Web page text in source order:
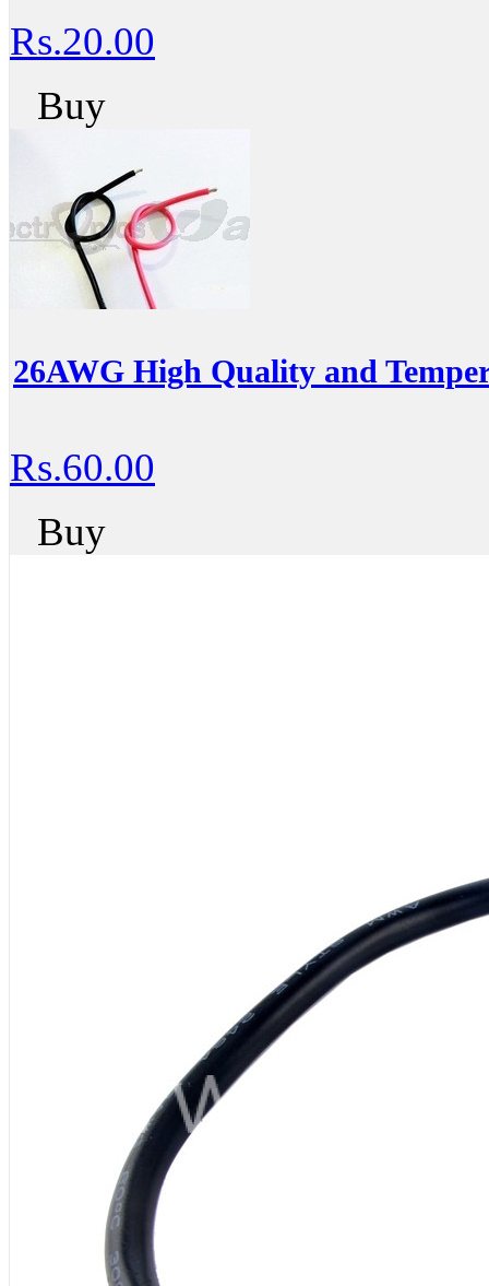
Rs.20.00
Buy
26AWG High Quality and
Rs.60.00
Buy